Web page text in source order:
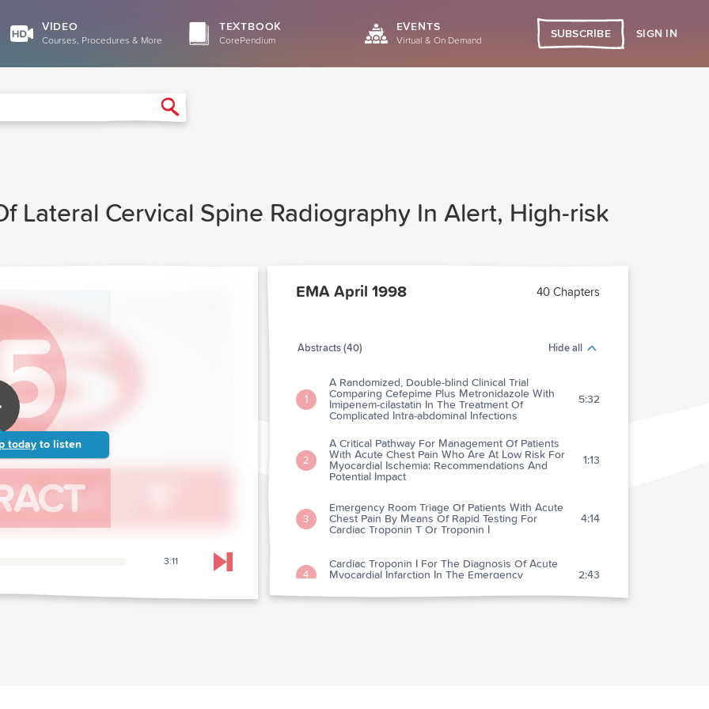
VIDEO
Courses, Procedures & More
TEXTBOOK
CorePendium
EVENTS
Virtual & On Demand
SUBSCRIBE SIGN IN
Lateral Cervical Spine Radiography In Alert, High-risk
today to listen
3:11 Skip to next chapter
EMA April 1998 40 Chapters
Abstracts (40) Hide all
1
A Randomized, Double-blind Clinical Trial
Comparing Cefepime Plus Metronidazole With
Imipenem-cilastatin In The Treatment Of
Complicated Intra-abdominal Infections
5:32
2
A Critical Pathway For Management Of Patients
With Acute Chest Pain Who Are At Low Risk For
Myocardial Ischemia: Recommendations And
Potential Impact
1:13
3
Emergency Room Triage Of Patients With Acute
Chest Pain By Means Of Rapid Testing For
Cardiac Troponin T Or Troponin I
4:14
4
Cardiac Troponin I For The Diagnosis Of Acute
Myocardial Infarction In The Emergency
2:43